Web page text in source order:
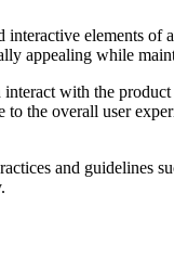
elements
appealing while
with the
the overall user
and guidelines